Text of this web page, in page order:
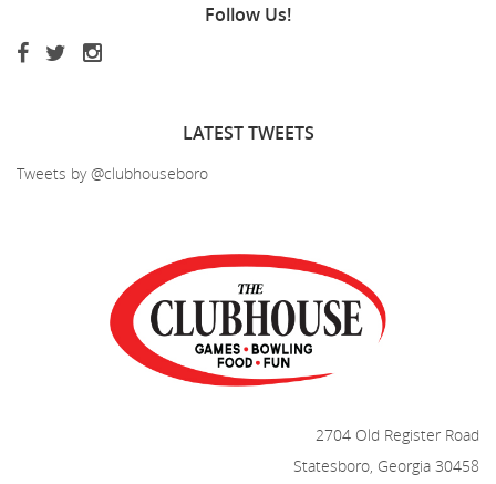
Follow Us!
LATESTTWEETS
Tweets by @clubhouseboro
2704 Old Register Road
Statesboro, Georgia 30458